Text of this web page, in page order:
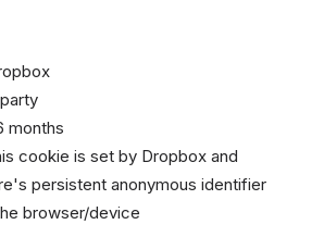
months
cookie is set by Dropbox and
persistent anonymous identifier
browser/device